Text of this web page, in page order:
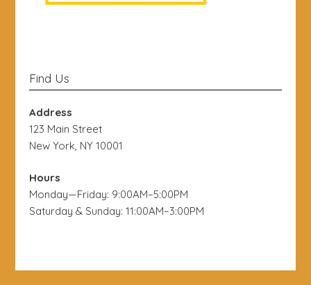
Find Us
Address
123 Main Street
New York, NY 10001
Hours
Monday—Friday: 9:00AM–5:00PM
Saturday & Sunday: 11:00AM–3:00PM